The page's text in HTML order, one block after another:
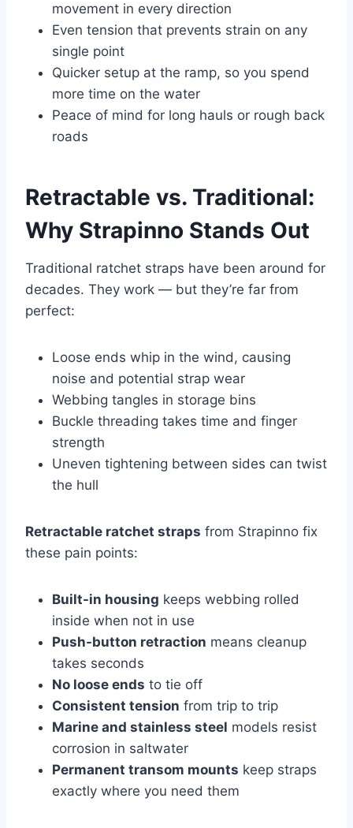
movement in every direction
Even tension that prevents strain on any
single point
Quicker setup at the ramp, so you spend
more time on the water
Peace of mind for long hauls or rough back
roads
Retractable vs. Traditional:
Why Strapinno Stands Out
Traditional ratchet straps have been around for
decades. They work — but they’re far from
perfect:
Loose ends whip in the wind, causing
noise and potential strap wear
Webbing tangles in storage bins
Buckle threading takes time and finger
strength
Uneven tightening between sides can twist
the hull
Retractable ratchet straps from Strapinno fix
these pain points:
Built-in housing keeps webbing rolled
inside when not in use
Push-button retraction means cleanup
takes seconds
No loose ends to tie off
Consistent tension from trip to trip
Marine and stainless steel models resist
corrosion in saltwater
Permanent transom mounts keep straps
exactly where you need them